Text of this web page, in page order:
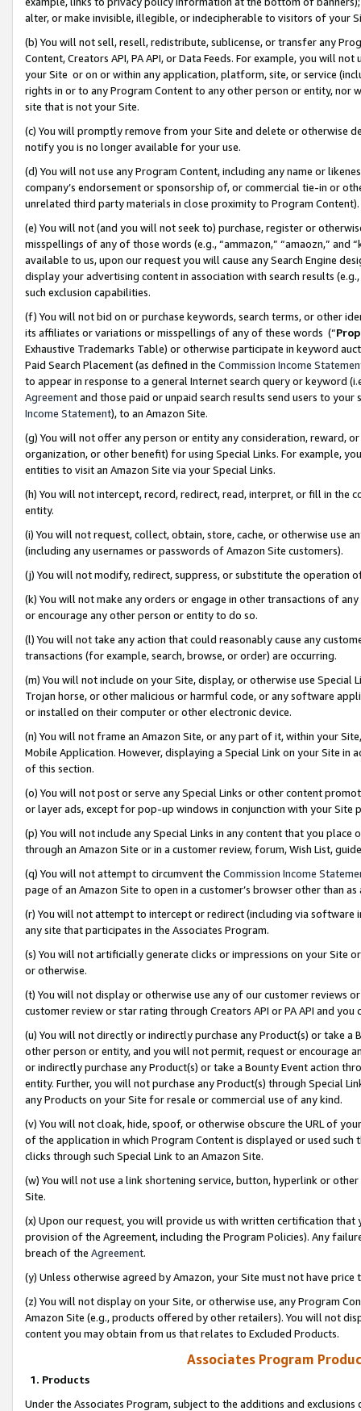
alter, or make invisible, illegible, or indecipherable to visitors of your
(b) You will not sell, resell, redistribute, sublicense, or transfer any
Content, Creators API, PA API, or Data Feeds. For example, you will
your Site or on or within any application, platform, site, or service
rights in or to any Program Content to any other person or entity, nor
site that is not your Site.
(c) You will promptly remove from your Site and delete or otherwise
notify you is no longer available for your use.
(d) You will not use any Program Content, including any name or
company’s endorsement or sponsorship of, or commercial tie-in or
unrelated third party materials in close proximity to Program Content).
(e) You will not (and you will not seek to) purchase, register or
misspellings of any of those words (e.g., “ammazon,” “amaozn,” and
available to us, upon our request you will cause any Search Engine
display your advertising content in association with search results
such exclusion capabilities.
(f) You will not bid on or purchase keywords, search terms, or other
its affiliates or variations or misspellings of any of these words (“
Exhaustive Trademarks Table) or otherwise participate in keyword
Paid Search Placement (as defined in the Commission Income
to appear in response to a general Internet search query or keyword
Agreementand those paid or unpaid search results send users to
Income Statement), to an Amazon Site.
(g) You will not offer any person or entity any consideration, reward,
organization, or other benefit) for using Special Links. For example,
entities to visit an Amazon Site via your Special Links.
(h) You will not intercept, record, redirect, read, interpret, or fill in
entity.
(i) You will not request, collect, obtain, store, cache, or otherwise use
(including any usernames or passwords of Amazon Site customers).
(j) You will not modify, redirect, suppress, or substitute the operation
(k) You will not make any orders or engage in other transactions of
or encourage any other person or entity to do so.
(l) You will not take any action that could reasonably cause any
transactions (for example, search, browse, or order) are occurring.
(m) You will not include on your Site, display, or otherwise use
Trojan horse, or other malicious or harmful code, or any software
or installed on their computer or other electronic device.
(n) You will not frame an Amazon Site, or any part of it, within your
Mobile Application. However, displaying a Special Link on your Site
of this section.
(o) You will not post or serve any Special Links or other content
or layer ads, except for pop-up windows in conjunction with your
(p) You will not include any Special Links in any content that you
through an Amazon Site or in a customer review, forum, Wish List,
(q) You will not attempt to circumvent the Commission Income
page of an Amazon Site to open in a customer’s browser other than
(r) You will not attempt to intercept or redirect (including via software
any site that participates in the Associates Program.
(s) You will not artificially generate clicks or impressions on your Site
or otherwise.
(t) You will not display or otherwise use any of our customer reviews
customer review or star rating through Creators API or PA API and
(u) You will not directly or indirectly purchase any Product(s) or take
other person or entity, and you will not permit, request or encourage
or indirectly purchase any Product(s) or take a Bounty Event action
entity. Further, you will not purchase any Product(s) through Special
any Products on your Site for resale or commercial use of any kind.
(v) You will not cloak, hide, spoof, or otherwise obscure the URL of
of the application in which Program Content is displayed or used
clicks through such Special Link to an Amazon Site.
(w) You will not use a link shortening service, button, hyperlink or
Site.
(x) Upon our request, you will provide us with written certification
provision of the Agreement, including the Program Policies). Any
breach of the Agreement.
(y) Unless otherwise agreed by Amazon, your Site must not have
(z) You will not display on your Site, or otherwise use, any Program
Amazon Site (e.g., products offered by other retailers). You will not
content you may obtain from us that relates to Excluded Products.
Associates Program
1. Products
Under the Associates Program, subject to the additions and